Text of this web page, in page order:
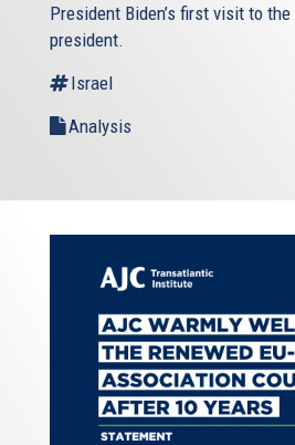
President Biden’s first visit to
president.
Israel
Analysis